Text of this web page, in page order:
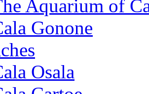
Aquarium of
Gonone
Osala